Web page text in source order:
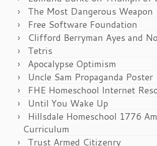
The Most Dangerous Weapon
Free Software Foundation
Clifford Berryman Ayes and
Tetris
Apocalypse Optimism
Uncle Sam Propaganda Poster
FHE Homeschool Internet
Until You Wake Up
Hillsdale Homeschool 1776
Curriculum
Trust Armed Citizenry